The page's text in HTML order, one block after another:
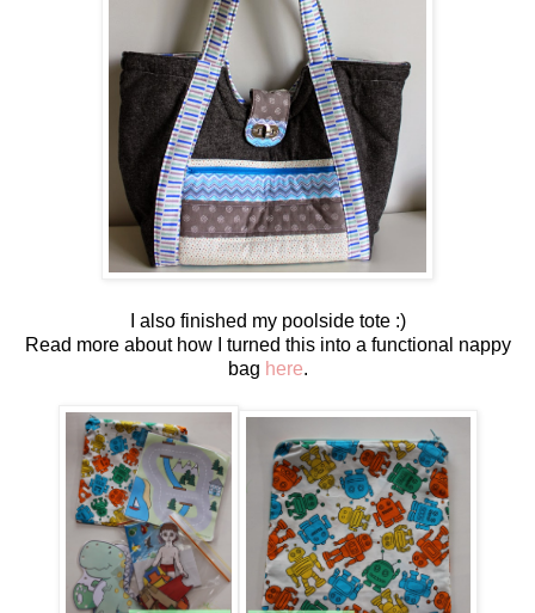
I also finished my poolside tote :)
Read more about how I turned this into a functional nappy
bag here.